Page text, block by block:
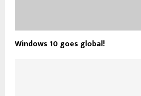
Windows 10 goes global!